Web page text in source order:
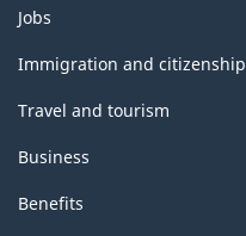
Themes
and
topics
Jobs
Immigration and citizenship
Travel and tourism
Business
Benefits